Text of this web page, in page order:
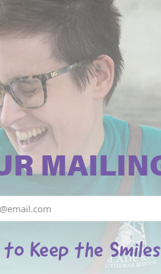
Keep the